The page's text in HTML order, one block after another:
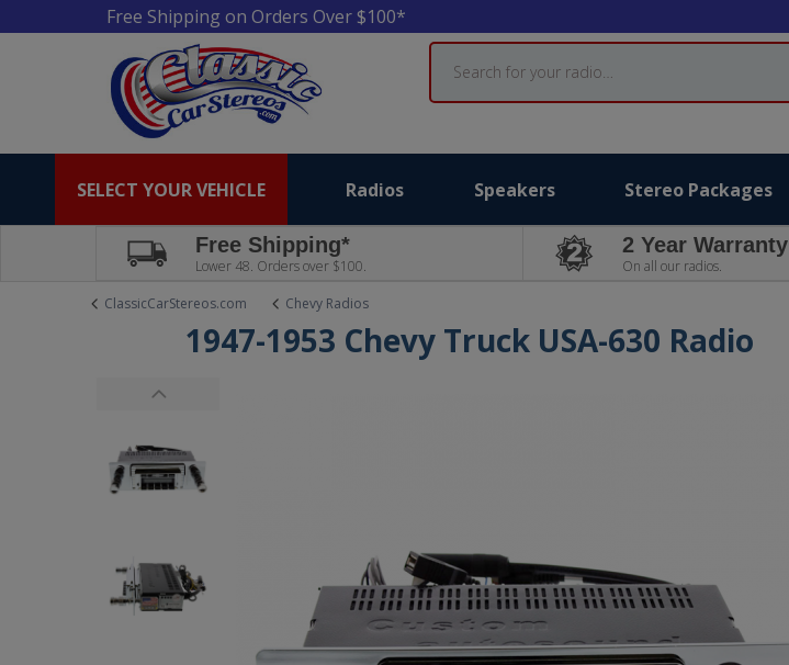
Free Shipping on Orders Over $100*
Search
SELECT YOUR VEHICLE Radios Speakers Stereo Packages
Free Shipping*
Lower 48. Orders over $100.
2 Year Warranty
On all our radios.
ClassicCarStereos.com
Chevy Radios
1947-1953 Chevy Truck USA-630 Radio